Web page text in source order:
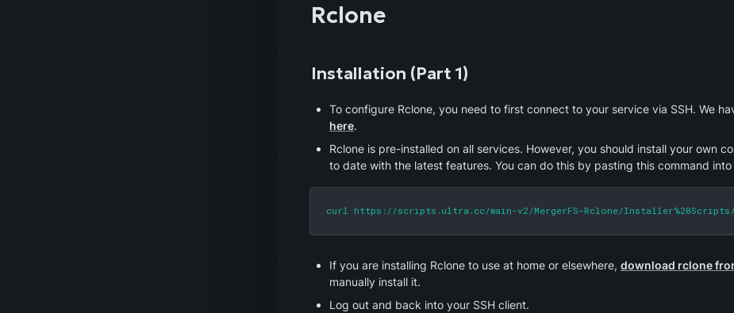
Rclone
Installation (Part 1)
here.
Rclone is pre-installed on all services. However, you should install your own
to date with the latest features. You can do this by pasting this command
curl https://scripts.ultra.cc/main-v2/MergerFS-Rclone/
If you are installing Rclone to use at home or elsewhere, download rclone
manually install it.
Log out and back into your SSH client.